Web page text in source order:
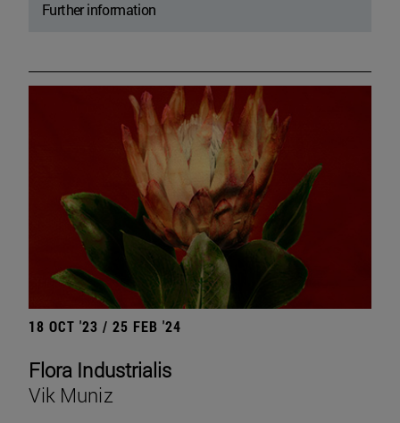
Further information
18 OCT '23 / 25 FEB '24
Flora Industrialis
Vik Muniz